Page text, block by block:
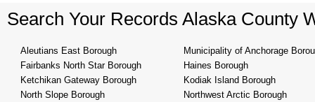
Search Your Records Alaska County
Aleutians East Borough
Municipality of Anchorage
Fairbanks North Star Borough
Haines Borough
Ketchikan Gateway Borough
Kodiak Island Borough
North Slope Borough
Northwest Arctic Borough